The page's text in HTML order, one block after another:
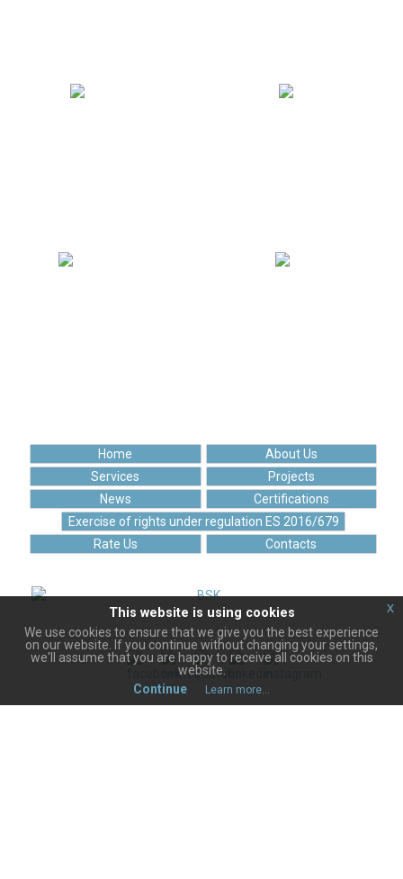
Home
About Us
Services
Projects
News
Certifications
Exercise of rights under regulation ES 2016/679
Rate Us
Contacts
"BISOFT" LTD. is a full member of
the Bulgarian Chamber of Commerce since 17.06.2020
This website is using cookies
We use cookies to ensure that we give you the best experience
on our website. If you continue without changing your settings,
we'll assume that you are happy to receive all cookies on this
website.
Continue
Learn more...
x